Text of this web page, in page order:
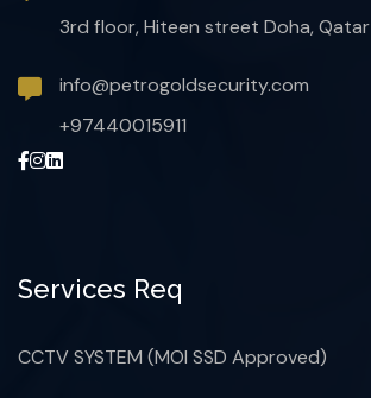
3rd floor, Hiteen street Doha, Qatar
info@petrogoldsecurity.com
+97440015911
Services Req
CCTV SYSTEM (MOI SSD Approved)